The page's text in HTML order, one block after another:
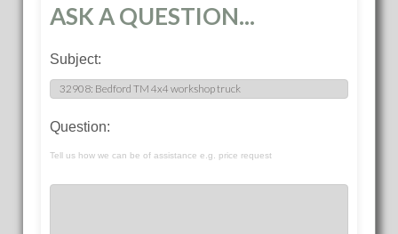
ASK A QUESTION...
Subject:
Question:
Tell us how we can be of assistance e.g. price request